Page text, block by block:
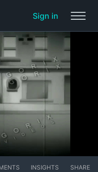
Sign in
INSIGHTS SHARE